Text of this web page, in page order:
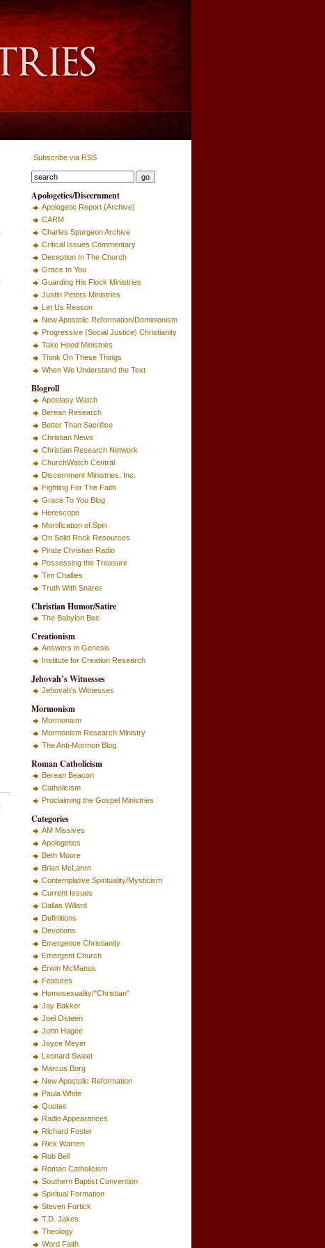
Subscribe via RSS
Apologetics/Discernment
Apologetic Report (Archive)
CARM
Charles Spurgeon Archive
Critical Issues Commentary
Deception In The Church
Grace to You
Guarding His Flock Ministries
Justin Peters Ministries
Let Us Reason
New Apostolic Reformation/Dominionism
Progressive (Social Justice) Christianity
Take Heed Ministries
Think On These Things
When We Understand the Text
Blogroll
Apostasy Watch
Berean Research
Better Than Sacrifice
Christian News
Christian Research Network
ChurchWatch Central
Discernment Ministries, Inc.
Fighting For The Faith
Grace To You Blog
Herescope
Mortification of Spin
On Solid Rock Resources
Pirate Christian Radio
Possessing the Treasure
Tim Challies
Truth With Snares
Christian Humor/Satire
The Babylon Bee
Creationism
Answers in Genesis
Institute for Creation Research
Jehovah’s Witnesses
Jehovah's Witnesses
Mormonism
Mormonism
Mormonism Research Ministry
The Anti-Mormon Blog
Roman Catholicism
Berean Beacon
Catholicism
Proclaiming the Gospel Ministries
Categories
AM Missives
Apologetics
Beth Moore
Brian McLaren
Contemplative Spirituality/Mysticism
Current Issues
Dallas Willard
Definitions
Devotions
Emergence Christianity
Emergent Church
Erwin McManus
Features
Homosexuality/"Christian"
Jay Bakker
Joel Osteen
John Hagee
Joyce Meyer
Leonard Sweet
Marcus Borg
New Apostolic Reformation
Paula White
Quotes
Radio Appearances
Richard Foster
Rick Warren
Rob Bell
Roman Catholicism
Southern Baptist Convention
Spiritual Formation
Steven Furtick
T.D. Jakes
Theology
Word Faith